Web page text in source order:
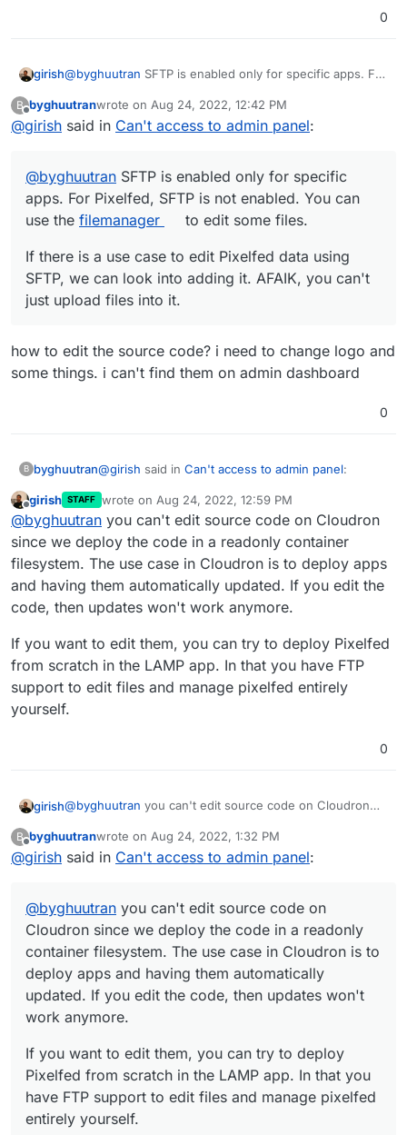
0
girish@byghuutran SFTP is enabled only for specific apps. For
filemanager to edit some files.
If there is a use case to edit Pixelfed data using SFTP,
we can look into adding it. AFAIK, you can't just upload
B
Offline
byghuutranwrote on Aug 24, 2022, 12:42 PM
last edited by
@girish said in Can't access to admin panel:
@byghuutran SFTP is enabled only for specific
apps. For Pixelfed, SFTP is not enabled. You can
use the filemanager
to edit some files.
If there is a use case to edit Pixelfed data using
SFTP, we can look into adding it. AFAIK, you can't
just upload files into it.
how to edit the source code? i need to change logo and
some things. i can't find them on admin dashboard
0
B byghuutran@girish said in Can't access to admin panel:
@byghuutranSFTP is enabled only for
specific apps. For Pixelfed, SFTP is not
enabled. You can use the
filemanager
to edit
some files.
If there is a use case to edit Pixelfed data
using SFTP, we can look into adding it. AFAIK,
you can't just upload files into it.
how to edit the source code? i need to change
logo and some things. i can't find them on admin
dashboard
Offline
girish STAFF wrote on Aug 24, 2022, 12:59 PM
last edited by
@byghuutran you can't edit source code on Cloudron
since we deploy the code in a readonly container
filesystem. The use case in Cloudron is to deploy apps
and having them automatically updated. If you edit the
code, then updates won't work anymore.
If you want to edit them, you can try to deploy Pixelfed
from scratch in the LAMP app. In that you have FTP
support to edit files and manage pixelfed entirely
yourself.
0
girish@byghuutran you can't edit source code on Cloudron
filesystem. The use case in Cloudron is to deploy apps
and having them automatically updated. If you edit the
If you want to edit them, you can try to deploy Pixelfed
from scratch in the LAMP app. In that you have FTP
B
Offline
byghuutranwrote on Aug 24, 2022, 1:32 PM
last edited by
@girish said in Can't access to admin panel:
@byghuutran you can't edit source code on
Cloudron since we deploy the code in a readonly
container filesystem. The use case in Cloudron is to
deploy apps and having them automatically
updated. If you edit the code, then updates won't
work anymore.
If you want to edit them, you can try to deploy
Pixelfed from scratch in the LAMP app. In that you
have FTP support to edit files and manage pixelfed
entirely yourself.